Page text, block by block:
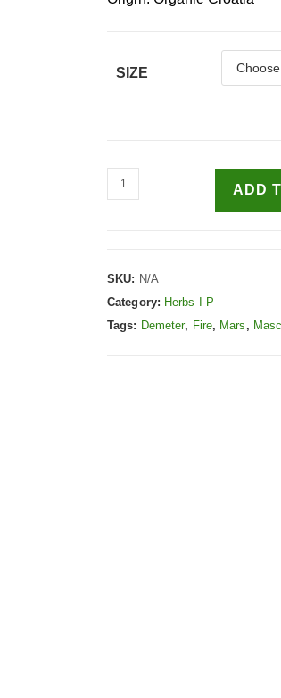
SIZE
ADD
SKU: N/A
Category: Herbs I-P
Tags: Demeter, Fire, Mars ,